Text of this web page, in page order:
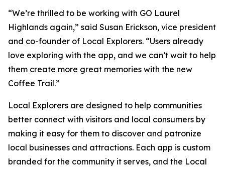
“We’re thrilled to be working with GO Laurel
Highlands again,” said Susan Erickson, vice president
and co-founder of Local Explorers. “Users already
love exploring with the app, and we can’t wait to help
them create more great memories with the new
Coffee Trail.”
Local Explorers are designed to help communities
better connect with visitors and local consumers by
making it easy for them to discover and patronize
local businesses and attractions. Each app is custom
branded for the community it serves, and the Local